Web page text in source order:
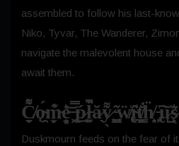
assembled to follow his last-
Niko, Tyvar, The Wanderer,
navigate the malevolent house
await them.
C̸̬̱͌͒ǫ̴̯́m̵̬͕̔͊e̵̘̻͓̎͛͝ ̶̭͖̿͜ṕ̷̣l̵̰̼͍͊͐̚ă̷̖y̷̖͌̍ ̵̳͖̺͂ẅ̸̢̢̍í̴̲̇͑ṱ̸͇͎̄̐ḧ̸͈̟ ̵̢̙̍͠ù̷̺s̷̃͛ͅ
Duskmourn feeds on the fear of